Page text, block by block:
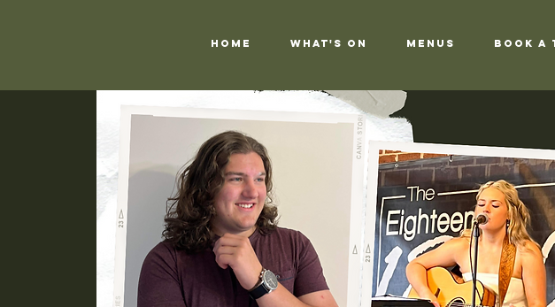
Home What's On Menus Book a